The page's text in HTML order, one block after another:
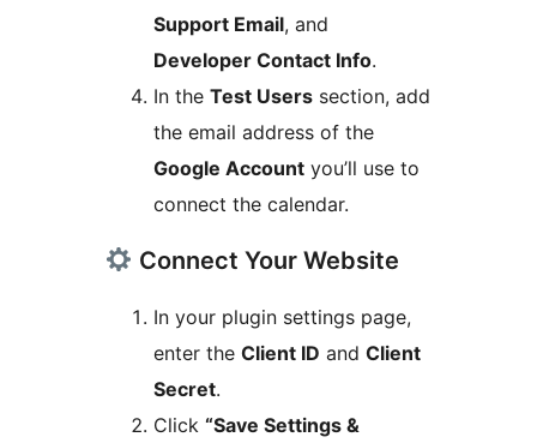
Support Email, and
Developer Contact Info.
In the Test Users section, add
the email address of the
Google Account you’ll use to
connect the calendar.
Connect Your Website
In your plugin settings page,
enter the Client ID and Client
Secret.
Click “Save Settings &